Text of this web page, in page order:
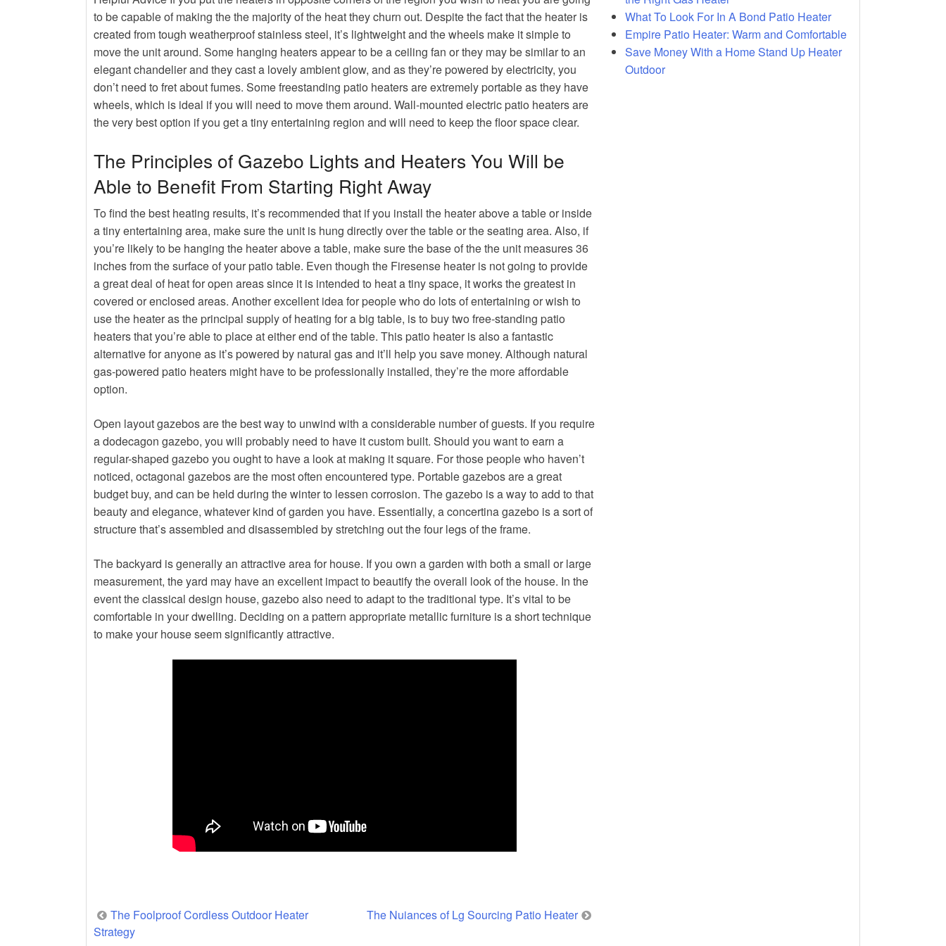
Hot Rumors, Deception and Backyard Heater
to be capable of making the the majority of the heat they churn out. Despite the fact that the heater is
created from tough weatherproof stainless steel, it’s lightweight and the wheels make it simple to
move the unit around. Some hanging heaters appear to be a ceiling fan or they may be similar to an
elegant chandelier and they cast a lovely ambient glow, and as they’re powered by electricity, you
don’t need to fret about fumes. Some freestanding patio heaters are extremely portable as they have
wheels, which is ideal if you will need to move them around. Wall-mounted electric patio heaters are
the very best option if you get a tiny entertaining region and will need to keep the floor space clear.
The Principles of Gazebo Lights and Heaters You Will be
Able to Benefit From Starting Right Away
To find the best heating results, it’s recommended that if you install the heater above a table or inside
a tiny entertaining area, make sure the unit is hung directly over the table or the seating area. Also, if
you’re likely to be hanging the heater above a table, make sure the base of the the unit measures 36
inches from the surface of your patio table. Even though the Firesense heater is not going to provide
a great deal of heat for open areas since it is intended to heat a tiny space, it works the greatest in
covered or enclosed areas. Another excellent idea for people who do lots of entertaining or wish to
use the heater as the principal supply of heating for a big table, is to buy two free-standing patio
heaters that you’re able to place at either end of the table. This patio heater is also a fantastic
alternative for anyone as it’s powered by natural gas and it’ll help you save money. Although natural
gas-powered patio heaters might have to be professionally installed, they’re the more affordable
option.
Open layout gazebos are the best way to unwind with a considerable number of guests. If you require
a dodecagon gazebo, you will probably need to have it custom built. Should you want to earn a
regular-shaped gazebo you ought to have a look at making it square. For those people who haven’t
noticed, octagonal gazebos are the most often encountered type. Portable gazebos are a great
budget buy, and can be held during the winter to lessen corrosion. The gazebo is a way to add to that
beauty and elegance, whatever kind of garden you have. Essentially, a concertina gazebo is a sort of
structure that’s assembled and disassembled by stretching out the four legs of the frame.
The backyard is generally an attractive area for house. If you own a garden with both a small or large
measurement, the yard may have an excellent impact to beautify the overall look of the house. In the
event the classical design house, gazebo also need to adapt to the traditional type. It’s vital to be
comfortable in your dwelling. Deciding on a pattern appropriate metallic furniture is a short technique
to make your house seem significantly attractive.
Post
The Foolproof Cordless Outdoor Heater
Strategy
The Nuiances of Lg Sourcing Patio Heater
What To Look For In A Bond Patio Heater
Empire Patio Heater: Warm and Comfortable
Save Money With a Home Stand Up Heater
Outdoor